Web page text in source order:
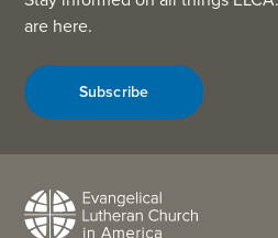
are here.
Subscribe